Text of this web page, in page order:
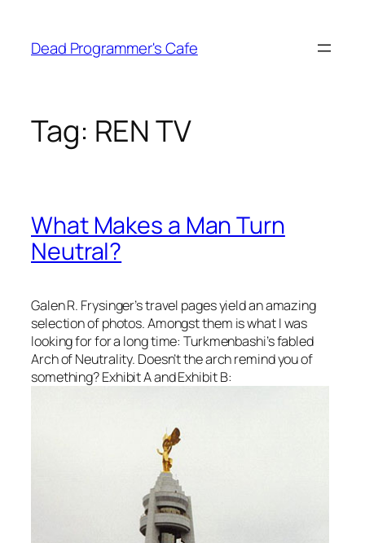
content
Dead Programmer's Cafe
Tag: REN TV
What Makes a Man Turn
Neutral?
Galen R. Frysinger’s travel pages yield an amazing
selection of photos. Amongst them is what I was
looking for for a long time: Turkmenbashi’s fabled
Arch of Neutrality. Doesn’t the arch remind you of
something? Exhibit A and Exhibit B: